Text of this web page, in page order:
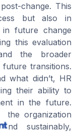
change. This
but also in
in future change
this evaluation
the broader
transitions.
what didn’t, HR
their ability to
in the future.
the organization
sustainably,